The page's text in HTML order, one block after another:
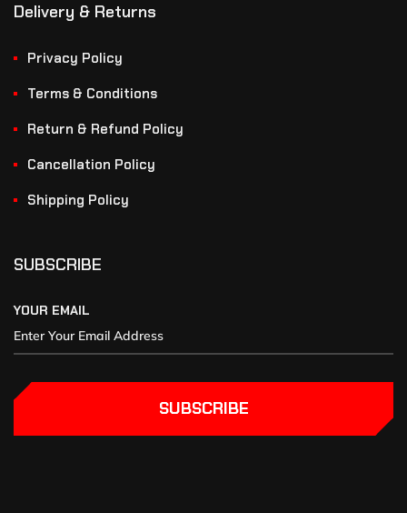
Delivery & Returns
Privacy Policy
Terms & Conditions
Return & Refund Policy
Cancellation Policy
Shipping Policy
SUBSCRIBE
YOUR EMAIL
SUBSCRIBE